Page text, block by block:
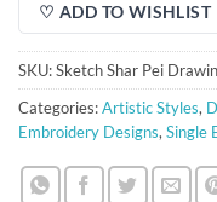
♡ ADD TO WISHLIST
SKU:Sketch Shar Pei
Categories:Artistic Styles,
Embroidery Designs, Single